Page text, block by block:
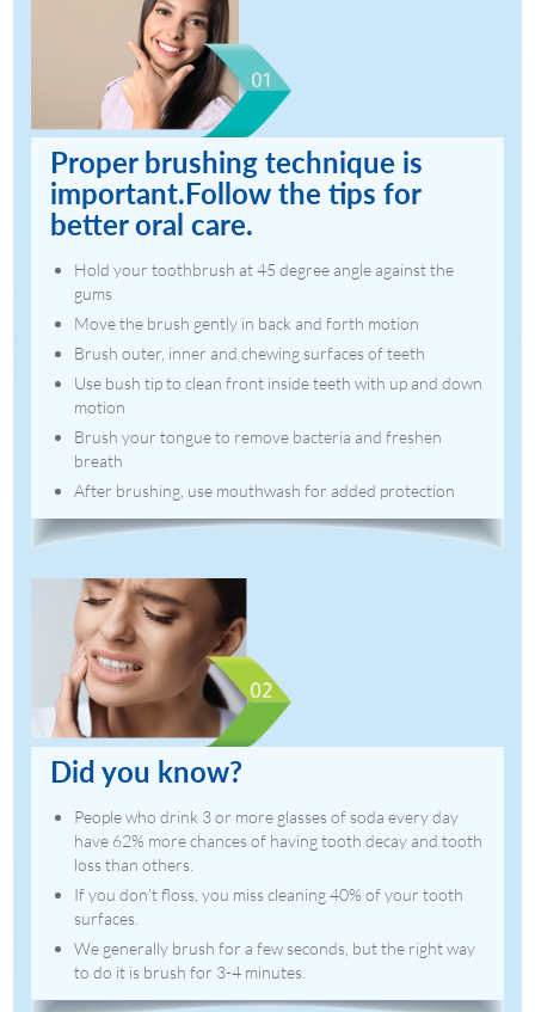
Proper brushing technique is
important.Follow the tips for
better oral care.
Hold your toothbrush at 45 degree angle against the
gums
Move the brush gently in back and forth motion
Brush outer, inner and chewing surfaces of teeth
Use bush tip to clean front inside teeth with up and down
motion
Brush your tongue to remove bacteria and freshen
breath
After brushing, use mouthwash for added protection
Did you know?
People who drink 3 or more glasses of soda every day
have 62% more chances of having tooth decay and tooth
loss than others.
If you don’t floss, you miss cleaning 40% of your tooth
surfaces.
We generally brush for a few seconds, but the right way
to do it is brush for 3-4 minutes.